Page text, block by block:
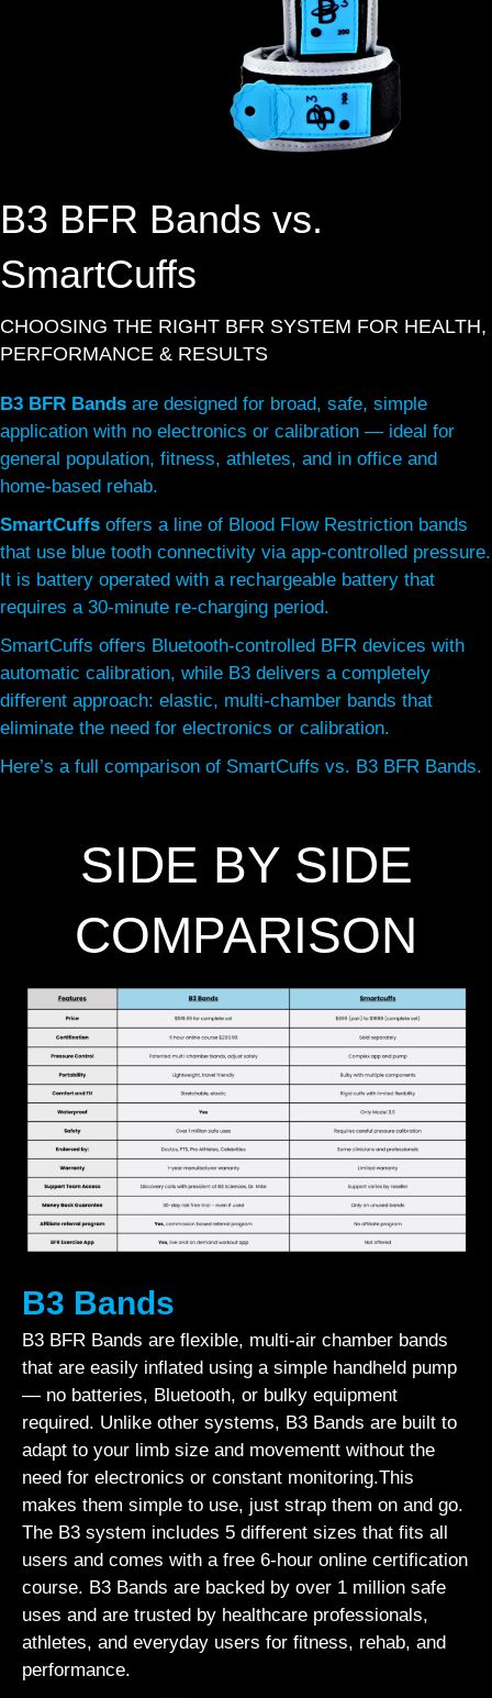
B3 BFR Bands vs.
SmartCuffs
CHOOSING THE RIGHT BFR SYSTEM FOR HEALTH,
PERFORMANCE & RESULTS
B3 BFR Bands are designed for broad, safe, simple
application with no electronics or calibration — ideal for
general population, fitness, athletes, and in office and
home-based rehab.
SmartCuffs offers a line of Blood Flow Restriction bands
that use blue tooth connectivity via app-controlled pressure.
It is battery operated with a rechargeable battery that
requires a 30-minute re-charging period.
SmartCuffs offers Bluetooth-controlled BFR devices with
automatic calibration, while B3 delivers a completely
different approach: elastic, multi-chamber bands that
eliminate the need for electronics or calibration.
Here’s a full comparison of SmartCuffs vs. B3 BFR Bands.
SIDE BY SIDE
COMPARISON
B3 Bands
B3 BFR Bands are flexible, multi-air chamber bands
that are easily inflated using a simple handheld pump
— no batteries, Bluetooth, or bulky equipment
required. Unlike other systems, B3 Bands are built to
adapt to your limb size and movementt without the
need for electronics or constant monitoring.This
makes them simple to use, just strap them on and go.
The B3 system includes 5 different sizes that fits all
users and comes with a free 6-hour online certification
course. B3 Bands are backed by over 1 million safe
uses and are trusted by healthcare professionals,
athletes, and everyday users for fitness, rehab, and
performance.